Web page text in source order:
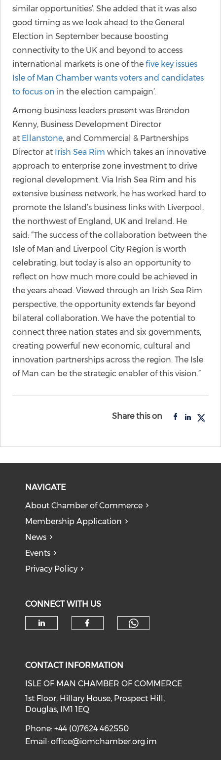
similar opportunities’. She added that it was also
good timing as we look ahead to the General
Election in September because boosting
connectivity to the UK and beyond to access
international markets is one of the five key issues
Isle of Man Chamber wants voters and candidates
to focus on in the election campaign’.
Among business leaders present was Brendon
Kenny, Business Development Director
at Ellanstone, and Commercial & Partnerships
Director at Irish Sea Rim which takes an innovative
approach to enterprise zone investment to drive
regional development. Via Irish Sea Rim and his
extensive business network, he has worked hard to
promote the Island’s business links with Liverpool,
the northwest of England, UK and Ireland. He
said: “The success of the collaboration between the
Isle of Man and Liverpool City Region is worth
celebrating, but today is also an opportunity to
reflect on how much more could be achieved in
the years ahead. Viewed through an Irish Sea Rim
perspective, the opportunity extends far beyond
bilateral collaboration. We have the potential to
connect three nation states and six governments,
creating powerful new economic, cultural and
innovation partnerships across the region. The Isle
of Man can be the strategic enabler of this vision.”
Share this on
NAVIGATE
About Chamber of Commerce
Membership Application
News
Events
Privacy Policy
CONNECT WITH US
CONTACT INFORMATION
ISLE OF MAN CHAMBER OF COMMERCE
1st Floor, Hillary House, Prospect Hill,
Douglas, IM1 1EQ
Phone: +44 (0)7624 462550
Email:office@iomchamber.org.im